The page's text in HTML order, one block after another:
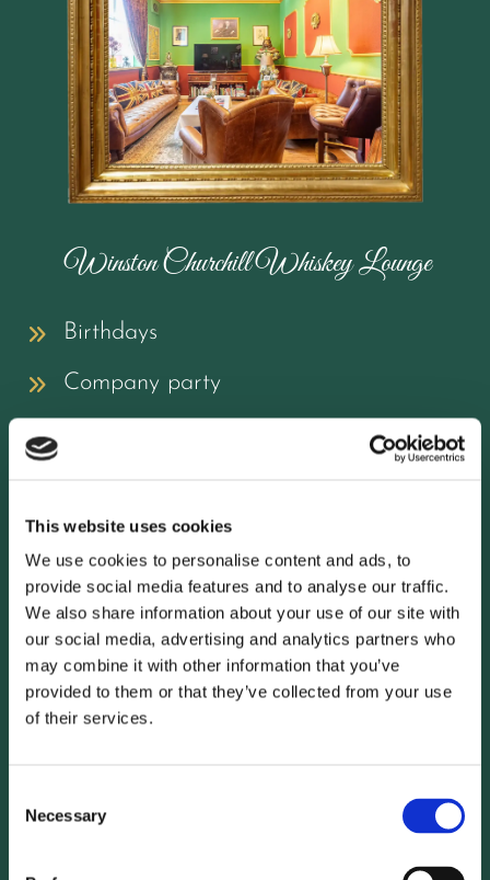
This website uses cookies
We use cookies to personalise content and ads, to
provide social media features and to analyse our traffic.
We also share information about your use of our site with
our social media, advertising and analytics partners who
may combine it with other information that you’ve
provided to them or that they’ve collected from your use
of their services.
Selection
Necessary
Winston Churchill Whiskey Lounge
Birthdays
Company party
Free Wifi